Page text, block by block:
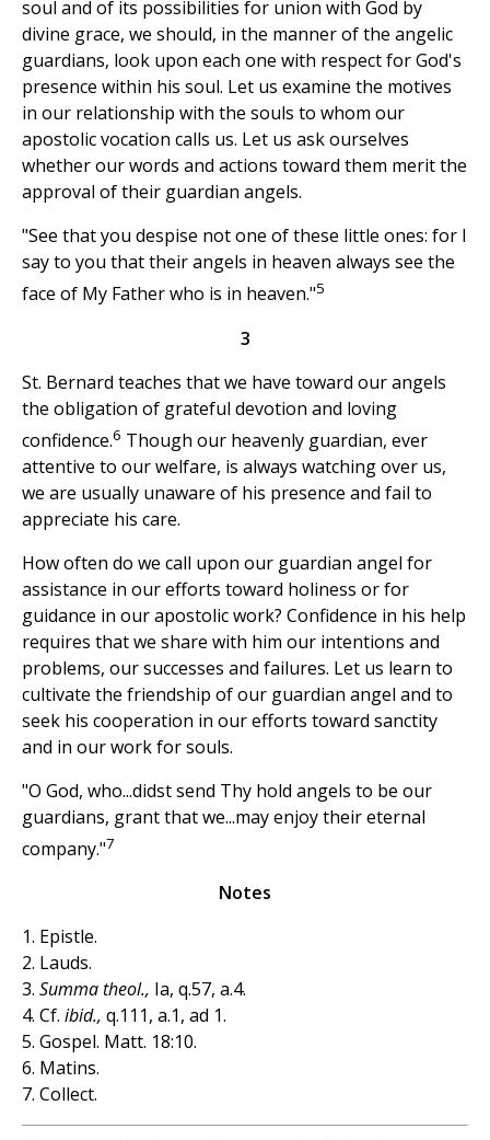
soul and of its possibilities for union with God by
divine grace, we should, in the manner of the angelic
guardians, look upon each one with respect for God's
presence within his soul. Let us examine the motives
in our relationship with the souls to whom our
apostolic vocation calls us. Let us ask ourselves
whether our words and actions toward them merit the
approval of their guardian angels.
"See that you despise not one of these little ones: for I
say to you that their angels in heaven always see the
face of My Father who is in heaven."5
3
St. Bernard teaches that we have toward our angels
the obligation of grateful devotion and loving
confidence.6 Though our heavenly guardian, ever
attentive to our welfare, is always watching over us,
we are usually unaware of his presence and fail to
appreciate his care.
How often do we call upon our guardian angel for
assistance in our efforts toward holiness or for
guidance in our apostolic work? Confidence in his help
requires that we share with him our intentions and
problems, our successes and failures. Let us learn to
cultivate the friendship of our guardian angel and to
seek his cooperation in our efforts toward sanctity
and in our work for souls.
"O God, who...didst send Thy hold angels to be our
guardians, grant that we...may enjoy their eternal
company."7
Notes
1. Epistle.
2. Lauds.
3. Summa theol., Ia, q.57, a.4.
4. Cf. ibid., q.111, a.1, ad 1.
5. Gospel. Matt. 18:10.
6. Matins.
7. Collect.